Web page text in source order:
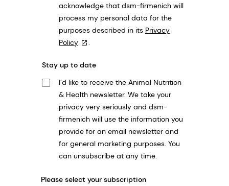
acknowledge that dsm-firmenich will
process my personal data for the
purposes described in its Privacy
Policy
.
Stay up to date
I’d like to receive the Animal Nutrition
& Health newsletter. We take your
privacy very seriously and dsm-
firmenich will use the information you
provide for an email newsletter and
for general marketing purposes. You
can unsubscribe at any time.
Please select your subscription